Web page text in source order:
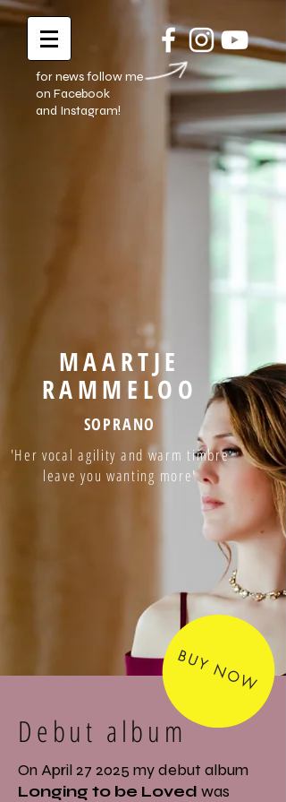
for news follow me
on Facebook
and Instagram!
MAARTJE
RAMMELOO
SOPRANO
'Her vocal agility and warm timbre
leave you wanting more'
Debut album
On April 27 2025 my debut album
Longing to be Loved was
BUY NOW